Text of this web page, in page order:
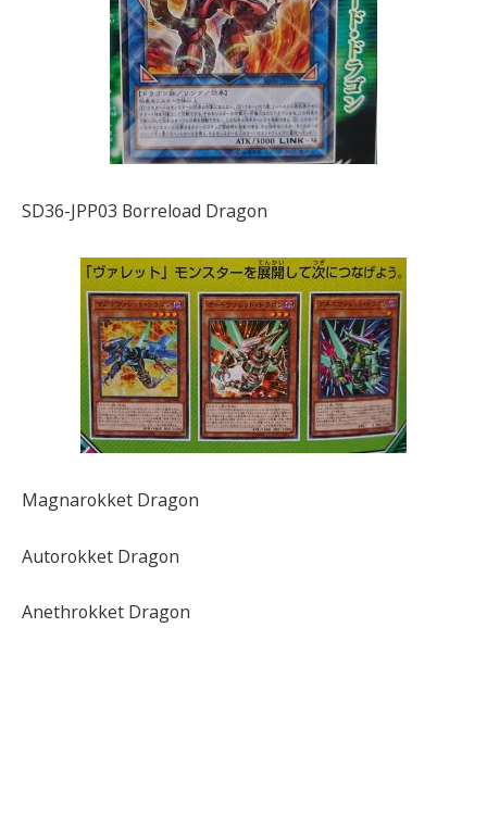
SD36-JPP03 Borreload Dragon
Magnarokket Dragon
Autorokket Dragon
Anethrokket Dragon